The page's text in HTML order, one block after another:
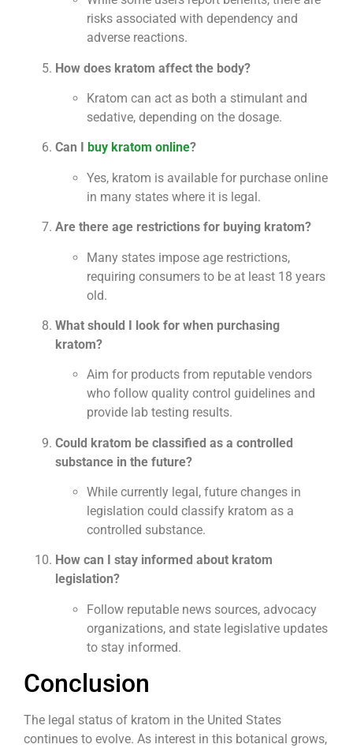
risks associated with dependency and
adverse reactions.
How does kratom affect the body?
Kratom can act as both a stimulant and
sedative, depending on the dosage.
Can I buy kratom online?
Yes, kratom is available for purchase online
in many states where it is legal.
Are there age restrictions for buying kratom?
Many states impose age restrictions,
requiring consumers to be at least 18 years
old.
What should I look for when purchasing
kratom?
Aim for products from reputable vendors
who follow quality control guidelines and
provide lab testing results.
Could kratom be classified as a controlled
substance in the future?
While currently legal, future changes in
legislation could classify kratom as a
controlled substance.
How can I stay informed about kratom
legislation?
Follow reputable news sources, advocacy
organizations, and state legislative updates
to stay informed.
Conclusion
The legal status of kratom in the United States
continues to evolve. As interest in this botanical grows,